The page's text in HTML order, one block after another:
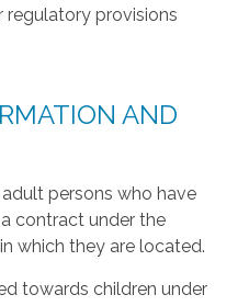
regulatory provisions
AND
persons who have
contract under the
which they are located.
towards children under